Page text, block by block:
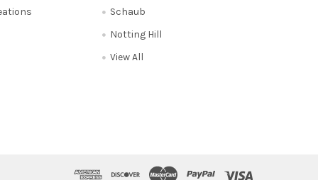
Schaub
Notting Hill
View All